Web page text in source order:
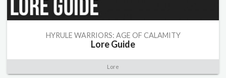
HYRULE WARRIORS: AGE OF CALAMITY
Lore Guide
Lore